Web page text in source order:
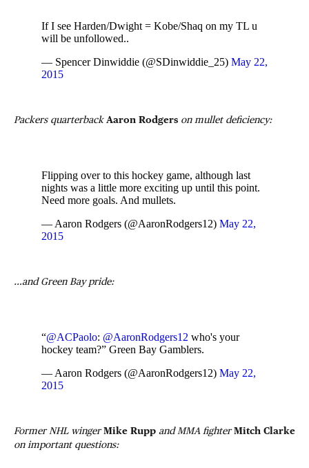
If I see Harden/Dwight = Kobe/Shaq on my TL u
will be unfollowed..
— Spencer Dinwiddie (@SDinwiddie_25) May 22,
2015
Packers quarterback Aaron Rodgers on mullet deficiency:
Flipping over to this hockey game, although last
nights was a little more exciting up until this point.
Need more goals. And mullets.
— Aaron Rodgers (@AaronRodgers12) May 22,
2015
…and Green Bay pride:
“@ACPaolo: @AaronRodgers12 who's your
hockey team?” Green Bay Gamblers.
— Aaron Rodgers (@AaronRodgers12) May 22,
2015
Former NHL wingerMike Rupp and MMA fighterMitch Clarke
on important questions: